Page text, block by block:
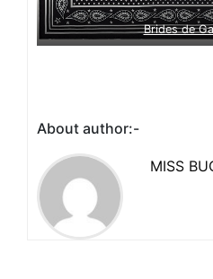
Brides de
About author:-
MISS